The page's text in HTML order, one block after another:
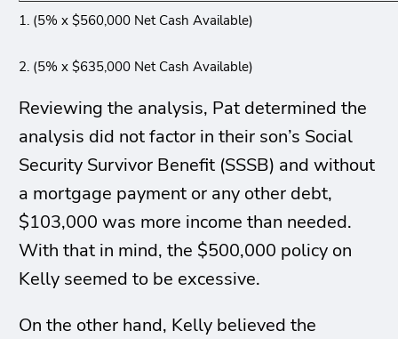
1. (5% x $560,000 Net Cash Available)
2. (5% x $635,000 Net Cash Available)
Reviewing the analysis, Pat determined the
analysis did not factor in their son’s Social
Security Survivor Benefit (SSSB) and without
a mortgage payment or any other debt,
$103,000 was more income than needed.
With that in mind, the $500,000 policy on
Kelly seemed to be excessive.
On the other hand, Kelly believed the